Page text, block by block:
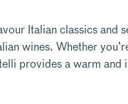
Italian classics and
wines. Whether
provides a warm and